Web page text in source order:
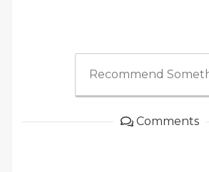
Recommend
Comments